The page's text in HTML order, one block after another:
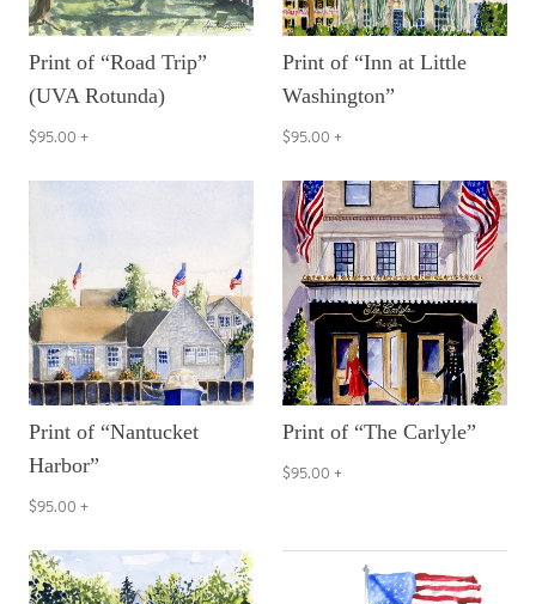
Print of “Road Trip”
(UVA Rotunda)
$95.00 +
Print of “Inn at Little
Washington”
$95.00 +
Print of “Nantucket
Harbor”
$95.00 +
Print of “The Carlyle”
$95.00 +